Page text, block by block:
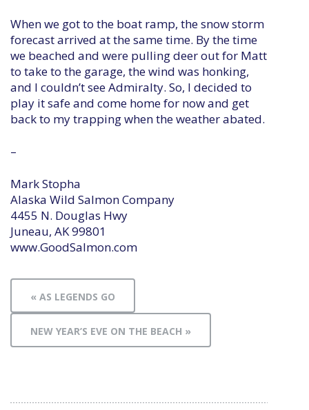
When we got to the boat ramp, the snow storm
forecast arrived at the same time. By the time
we beached and were pulling deer out for Matt
to take to the garage, the wind was honking,
and I couldn’t see Admiralty. So, I decided to
play it safe and come home for now and get
back to my trapping when the weather abated.
–
Mark Stopha
Alaska Wild Salmon Company
4455 N. Douglas Hwy
Juneau, AK 99801
www.GoodSalmon.com
« AS LEGENDS GO
NEW YEAR’S EVE ON THE BEACH »